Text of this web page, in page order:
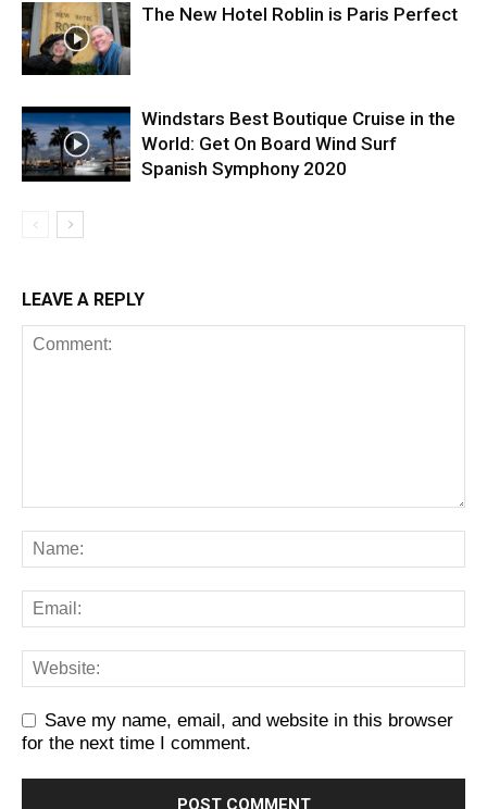
The New Hotel Roblin is Paris Perfect
Windstars Best Boutique Cruise in the
World: Get On Board Wind Surf
Spanish Symphony 2020
LEAVE A REPLY
Save my name, email, and website in this browser
for the next time I comment.